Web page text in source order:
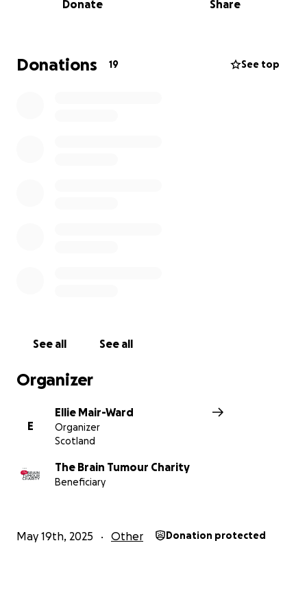
future won't have to experience the same loss that
my family, and countless other families have
Donate Share
Donations 19 See top
See all See all
Organizer
E
Ellie Mair-Ward
Organizer
Scotland
The Brain Tumour Charity
Beneficiary
May 19th, 2025 Other Donation protected